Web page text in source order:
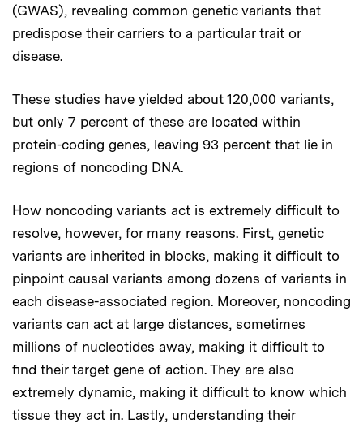
(GWAS), revealing common genetic variants that
predispose their carriers to a particular trait or
disease.
These studies have yielded about 120,000 variants,
but only 7 percent of these are located within
protein-coding genes, leaving 93 percent that lie in
regions of noncoding DNA.
How noncoding variants act is extremely difficult to
resolve, however, for many reasons. First, genetic
variants are inherited in blocks, making it difficult to
pinpoint causal variants among dozens of variants in
each disease-associated region. Moreover, noncoding
variants can act at large distances, sometimes
millions of nucleotides away, making it difficult to
find their target gene of action. They are also
extremely dynamic, making it difficult to know which
tissue they act in. Lastly, understanding their